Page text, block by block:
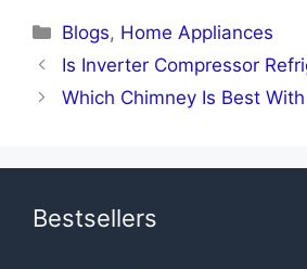
Categories
Blogs, Home Appliances
Is Inverter Compressor
Which Chimney Is Best
Bestsellers